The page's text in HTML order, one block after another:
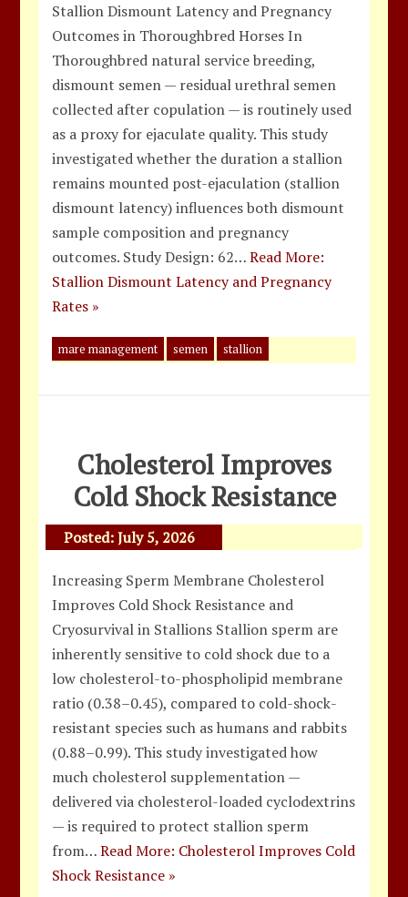
Stallion Dismount Latency and Pregnancy
Outcomes in Thoroughbred Horses In
Thoroughbred natural service breeding,
dismount semen — residual urethral semen
collected after copulation — is routinely used
as a proxy for ejaculate quality. This study
investigated whether the duration a stallion
remains mounted post-ejaculation (stallion
dismount latency) influences both dismount
sample composition and pregnancy
outcomes. Study Design: 62…Read More:
Stallion Dismount Latency and Pregnancy
Rates »
mare management semen stallion
Cholesterol Improves
Cold Shock Resistance
Posted:July 5, 2026
Increasing Sperm Membrane Cholesterol
Improves Cold Shock Resistance and
Cryosurvival in Stallions Stallion sperm are
inherently sensitive to cold shock due to a
low cholesterol-to-phospholipid membrane
ratio (0.38–0.45), compared to cold-shock-
resistant species such as humans and rabbits
(0.88–0.99). This study investigated how
much cholesterol supplementation —
delivered via cholesterol-loaded cyclodextrins
— is required to protect stallion sperm
from…Read More: Cholesterol Improves Cold
Shock Resistance »